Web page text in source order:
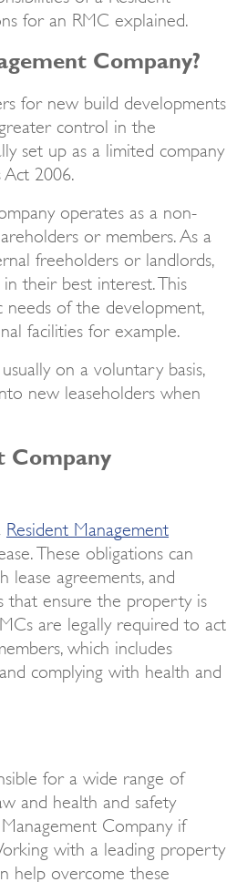
for an RMC explained.
Company?
for new build developments
control in the
set up as a limited company
2006.
operates as a non-
or members. As a
freeholders or landlords,
their best interest. This
needs of the development,
facilities for example.
on a voluntary basis,
new leaseholders when
Company
Resident Management
These obligations can
lease agreements, and
that ensure the property is
are legally required to act
which includes
complying with health and
for a wide range of
and health and safety
Company if
with a leading property
help overcome these